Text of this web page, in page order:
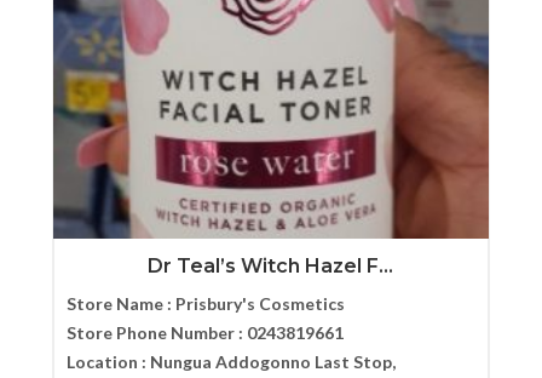
Dr Teal’s Witch Hazel F...
Store Name : Prisbury's Cosmetics
Store Phone Number : 0243819661
Location : Nungua Addogonno Last Stop,